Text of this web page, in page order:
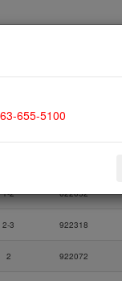
1-2
622052
2-3 922318
2 922072
655-5100